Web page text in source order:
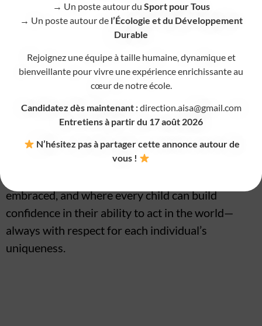
A guiding thread in pedagogy
development of each child, whatever their
particularities, while strictly following the
curriculum.
AISA, an inclusive school
embraced, and where every child can build
confidence in their ability to act in the world—
always with respect for each individual’s
uniqueness.
→ Un poste autour du Sport pour Tous
→ Un poste autour de l’Écologie et du Développement
Durable
Rejoignez une équipe à taille humaine, dynamique et
bienveillante pour vivre une expérience enrichissante au
cœur de notre école.
Candidatez dès maintenant :direction.aisa@gmail.com
Entretiens à partir du 17 août 2026
N’hésitez pas à partager cette annonce autour de
vous !